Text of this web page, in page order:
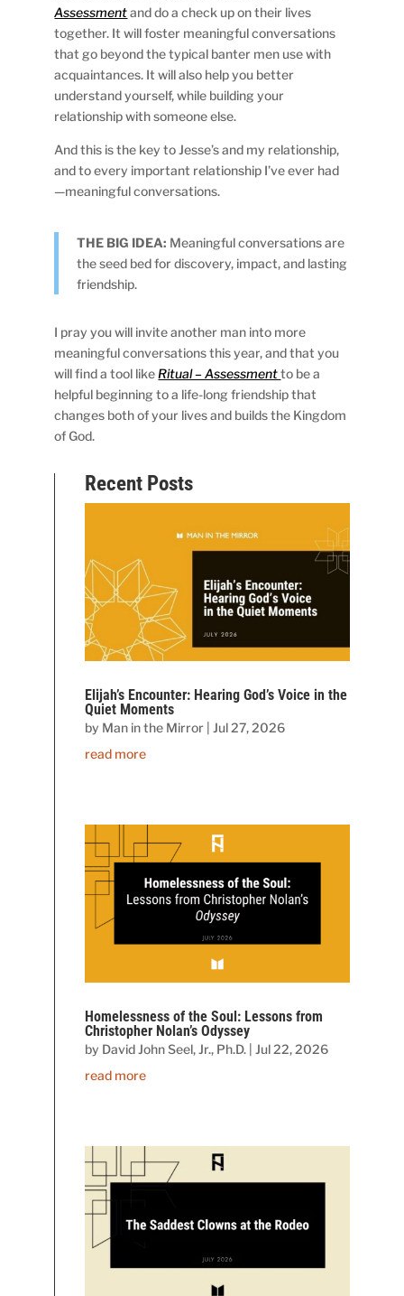
Assessmentand do a check up on their lives
together. It will foster meaningful conversations
that go beyond the typical banter men use with
acquaintances. It will also help you better
understand yourself, while building your
relationship with someone else.
And this is the key to Jesse’s and my relationship,
and to every important relationship I’ve ever had
—meaningful conversations.
THE BIG IDEA: Meaningful conversations are
the seed bed for discovery, impact, and lasting
friendship.
I pray you will invite another man into more
meaningful conversations this year, and that you
will find a tool like Ritual – Assessmentto be a
helpful beginning to a life-long friendship that
changes both of your lives and builds the Kingdom
of God.
Recent Posts
Elijah’s Encounter: Hearing God’s Voice in the
Quiet Moments
by Man in the Mirror |Jul 27, 2026
read more
Homelessness of the Soul: Lessons from
Christopher Nolan’s Odyssey
by David John Seel, Jr., Ph.D. |Jul 22, 2026
read more